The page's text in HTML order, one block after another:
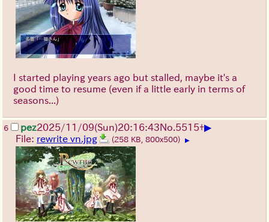
I started playing years ago but stalled, maybe it's a
good time to resume (even if a little early in terms of
seasons...)
6 pez2025/11/09(Sun)20:16:43No. 5515+▶
File: rewrite vn.jpg (258 KB, 800x500) ▶